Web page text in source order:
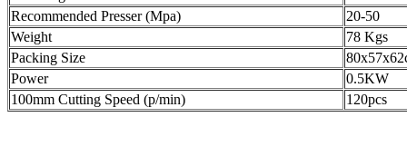
Recommended Presser (Mpa)
20-50
Weight
78 Kgs
Packing Size
Power
0.5KW
100mm Cutting Speed (p/min)
120pcs